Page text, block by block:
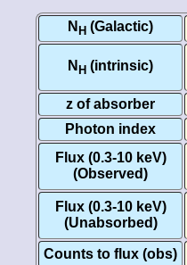
N H (Galactic)
N H (intrinsic)
z of absorber
Photon index
Flux (0.3-10 keV)
(Observed)
Flux (0.3-10 keV)
(Unabsorbed)
Counts to flux (obs)